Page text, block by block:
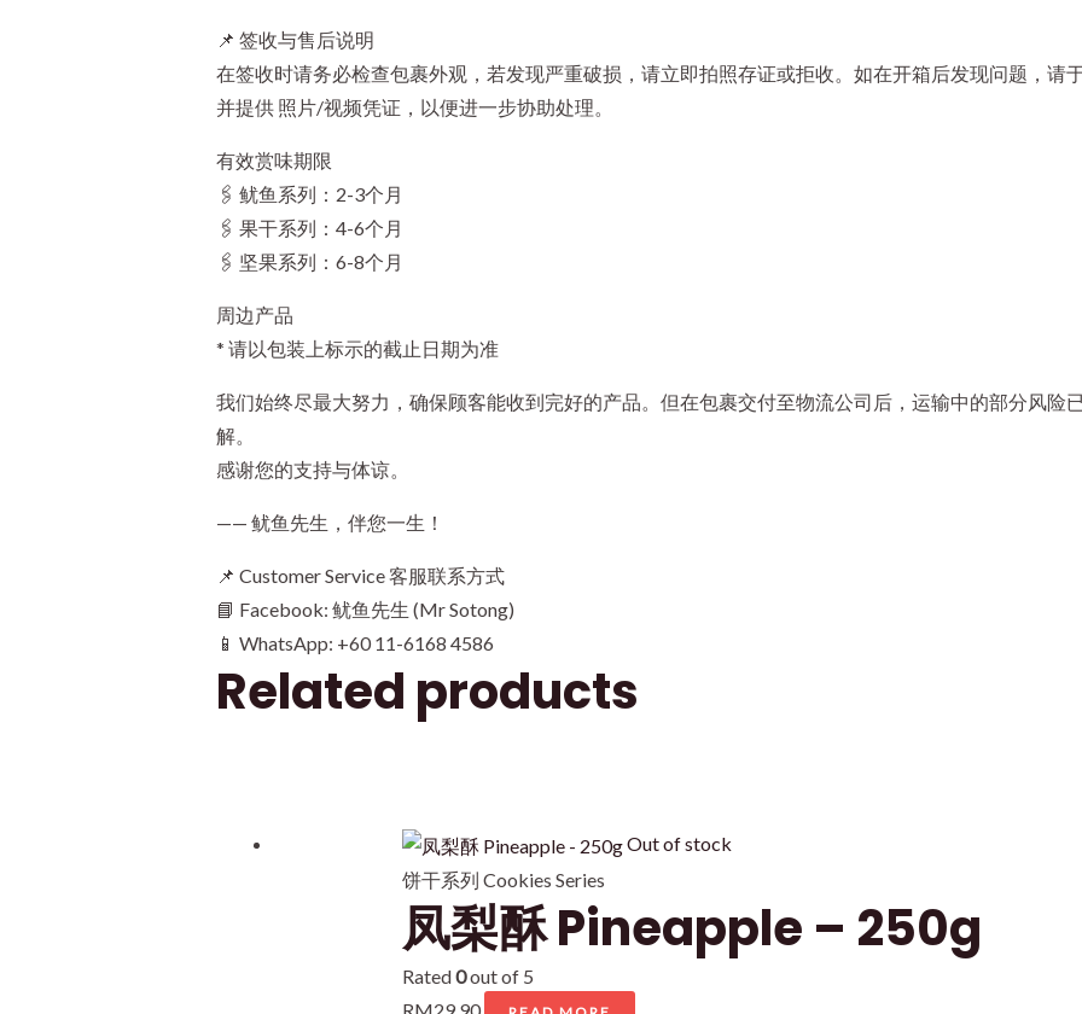
📌 签收与售后说明
在签收时请务必检查包裹外观，若发现严重破损，请立即拍照存证或拒收。如在开箱后发现问题，请
并提供 照片/视频凭证，以便进一步协助处理。
有效赏味期限
🖇️ 鱿鱼系列：2-3个月
🖇️ 果干系列：4-6个月
🖇️ 坚果系列：6-8个月
周边产品
* 请以包装上标示的截止日期为准
我们始终尽最大努力，确保顾客能收到完好的产品。但在包裹交付至物流公司后，运输中的部分风险
解。
感谢您的支持与体谅。
—— 鱿鱼先生，伴您一生！
📌 Customer Service 客服联系方式
📘 Facebook: 鱿鱼先生 (Mr Sotong)
📱 WhatsApp: +60 11-6168 4586
Related products
Out of stock
饼干系列 Cookies Series
凤梨酥 Pineapple – 250g
Rated0out of 5